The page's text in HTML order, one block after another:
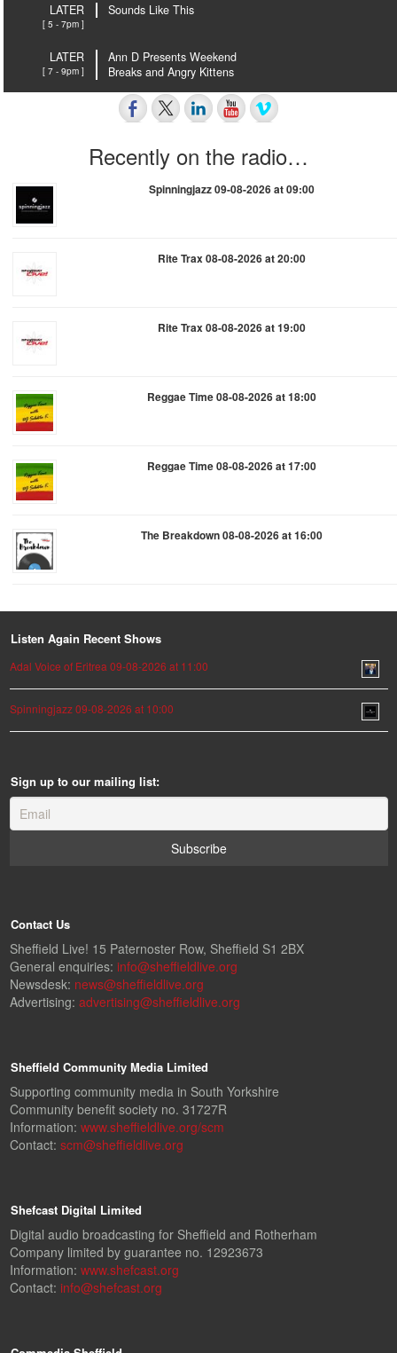
LATER
[ 5 - 7pm ]
Sounds Like This
LATER
[ 7 - 9pm ]
Ann D Presents Weekend
Breaks and Angry Kittens
Recently on the radio…
Spinningjazz 09-08-2026 at 09:00
Rite Trax 08-08-2026 at 20:00
Rite Trax 08-08-2026 at 19:00
Reggae Time 08-08-2026 at 18:00
Reggae Time 08-08-2026 at 17:00
The Breakdown 08-08-2026 at 16:00
Listen Again Recent Shows
Adal Voice of Eritrea 09-08-2026 at 11:00
Spinningjazz 09-08-2026 at 10:00
Sign up to our mailing list:
Contact Us
Sheffield Live! 15 Paternoster Row, Sheffield S1 2BX
General enquiries: info@sheffieldlive.org
Newsdesk: news@sheffieldlive.org
Advertising: advertising@sheffieldlive.org
Sheffield Community Media Limited
Supporting community media in South Yorkshire
Community benefit society no. 31727R
Information: www.sheffieldlive.org/scm
Contact: scm@sheffieldlive.org
Shefcast Digital Limited
Digital audio broadcasting for Sheffield and Rotherham
Company limited by guarantee no. 12923673
Information: www.shefcast.org
Contact: info@shefcast.org